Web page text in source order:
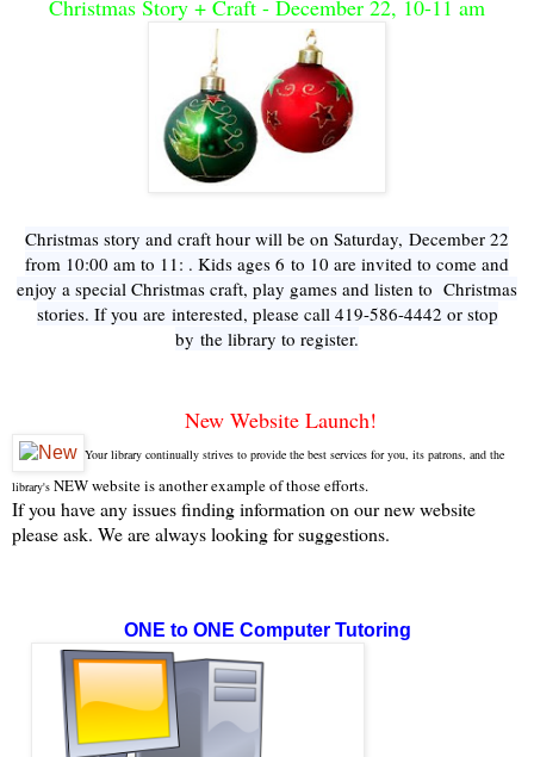
Christmas Story + Craft - December 22, 10-11 am
Christmas story and craft hour will be on Saturday, December 22
from 10:00 am to 11: . Kids ages 6 to 10 are invited to come and
enjoy a special Christmas craft, play games and listen to Christmas
stories. If you are interested, please call 419-586-4442 or stop
by the library to register.
New Website Launch!
Your library continually strives to provide the best services for you, its patrons, and the
library's NEW website is another example of those efforts.
If you have any issues finding information on our new website
please ask. We are always looking for suggestions.
ONE to ONE Computer Tutoring